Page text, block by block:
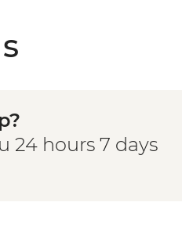
24 hours 7 days